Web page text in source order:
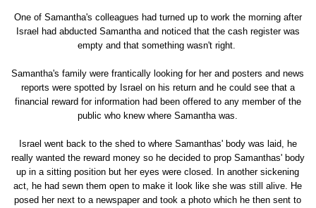
One of Samantha's colleagues had turned up to work the morning after
Israel had abducted Samantha and noticed that the cash register was
empty and that something wasn't right.
Samantha's family were frantically looking for her and posters and news
reports were spotted by Israel on his return and he could see that a
financial reward for information had been offered to any member of the
public who knew where Samantha was.
Israel went back to the shed to where Samanthas' body was laid, he
really wanted the reward money so he decided to prop Samanthas' body
up in a sitting position but her eyes were closed. In another sickening
act, he had sewn them open to make it look like she was still alive. He
posed her next to a newspaper and took a photo which he then sent to